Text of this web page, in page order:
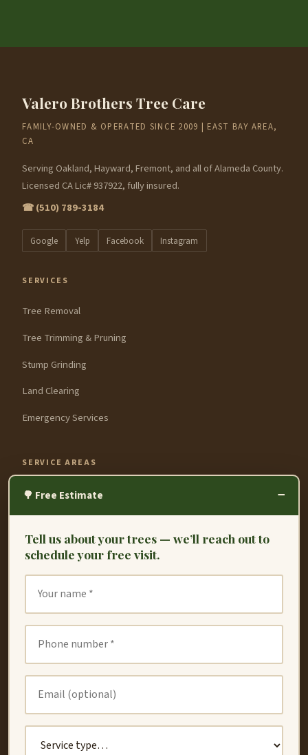
Valero Brothers Tree Care
FAMILY-OWNED & OPERATED SINCE 2009 | EAST BAY AREA,
CA
Serving Oakland, Hayward, Fremont, and all of Alameda County.
Licensed CA Lic# 937922, fully insured.
☎ (510) 789-3184
Google Yelp Facebook Instagram
SERVICES
Tree Removal
Tree Trimming & Pruning
Stump Grinding
Land Clearing
Emergency Services
SERVICE AREAS
Fremont
Hayward
Oakland
Union City
San Leandro
San Lorenzo
Newark
🌳 Free Estimate −
Tell us about your trees — we’ll reach out to
schedule your free visit.